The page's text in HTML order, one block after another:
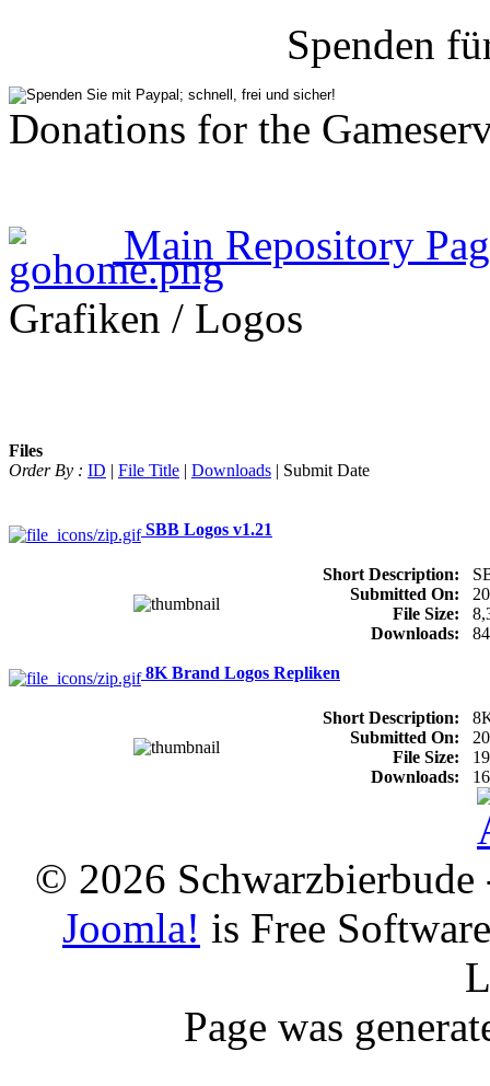
Spenden
Donations for the
Main Repository
Grafiken / Logos
Files
Order By : ID | File Title | Downloads | Submit Date
SBB Logos v1.21
Short Description:
Submitted On:
File Size:
Downloads:
84
8K Brand Logos Repliken
Short Description:
Submitted On:
File Size:
Downloads:
© 2026
Joomla! is Free
Page was